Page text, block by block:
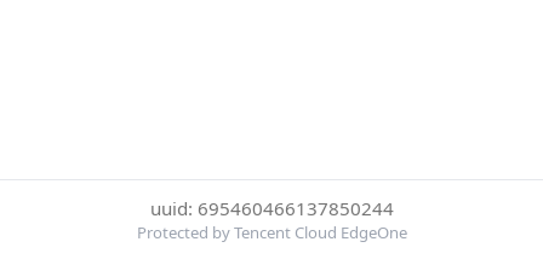
uuid: 695460466137850244
Protected by Tencent Cloud EdgeOne